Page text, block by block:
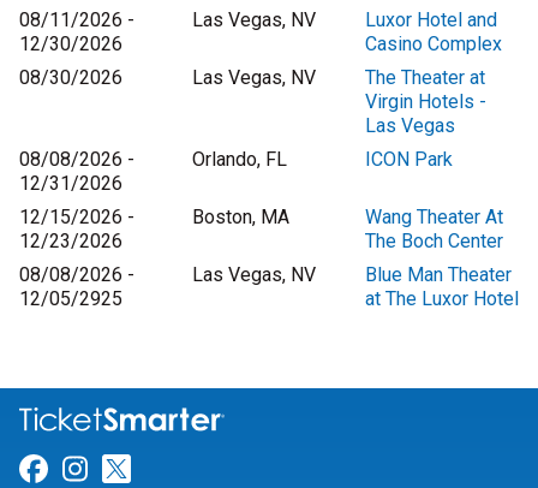
08/11/2026 -
12/30/2026
Las Vegas, NV
Luxor Hotel and
Casino Complex
08/30/2026
Las Vegas, NV
The Theater at
Virgin Hotels -
Las Vegas
08/08/2026 -
12/31/2026
Orlando, FL ICON Park
12/15/2026 -
12/23/2026
Boston, MA
Wang Theater At
The Boch Center
08/08/2026 -
12/05/2925
Las Vegas, NV
Blue Man Theater
at The Luxor Hotel
Link for Facebook
Link for Instagram